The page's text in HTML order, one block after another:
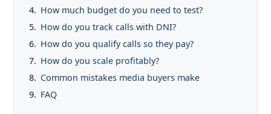
How much budget do you need to test?
How do you track calls with DNI?
How do you qualify calls so they pay?
How do you scale profitably?
Common mistakes media buyers make
FAQ